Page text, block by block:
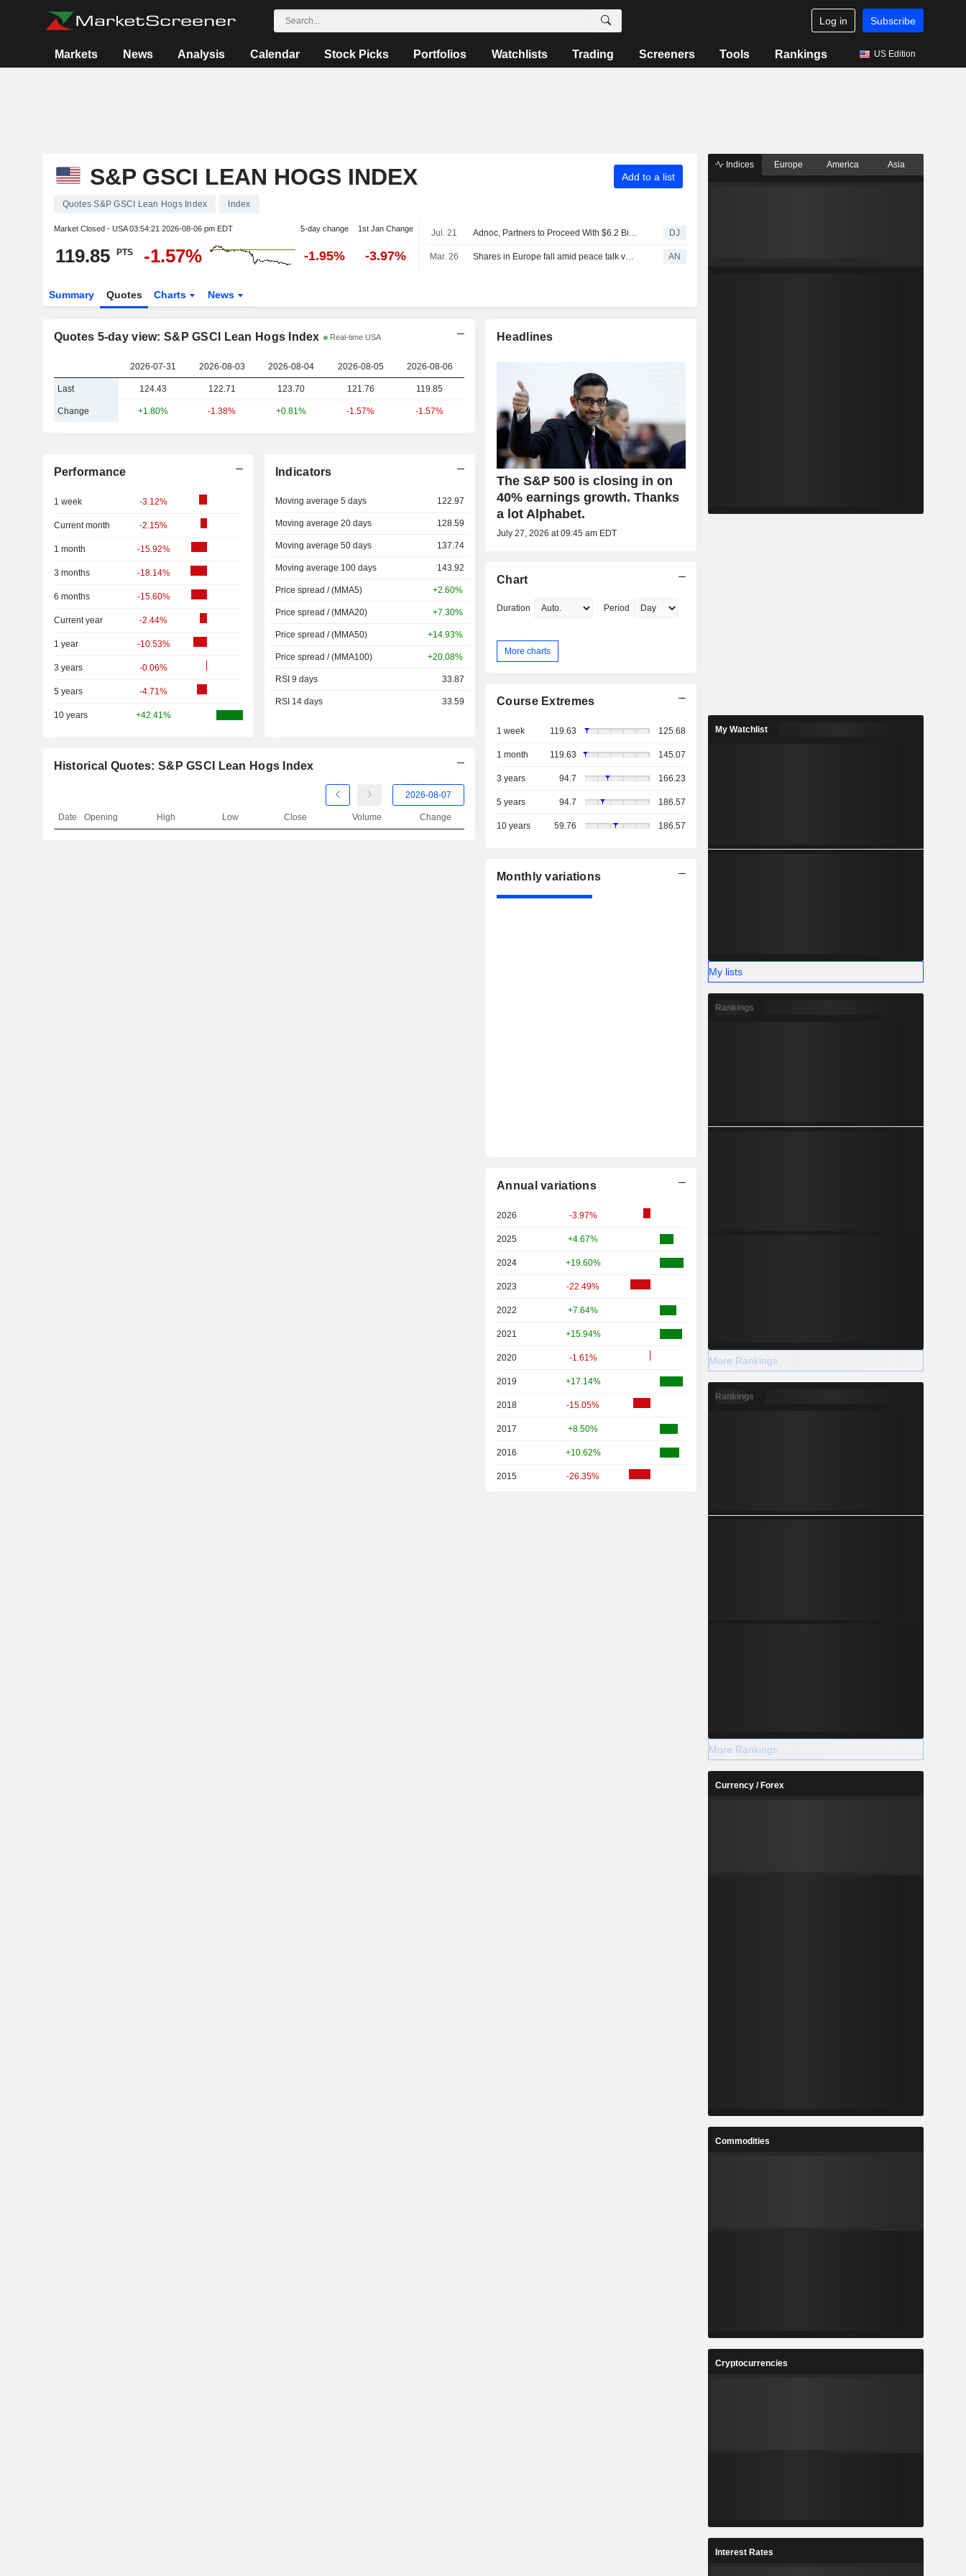
Log in Subscribe
Markets News Analysis Calendar Stock Picks Portfolios Watchlists Trading Screeners Tools Rankings US Edition
S&P GSCI LEAN HOGS INDEX Add to a list
Quotes S&P GSCI Lean Hogs Index Index
Market Closed - USA03:54:21 2026-08-06 pm EDT 5-day change 1st Jan Change
119.85 PTS -1.57% -1.95% -3.97%
Jul. 21 Adnoc, Partners to Proceed With $6.2 Billion Umm Shaif Gas Cap Project -- Commodities Roundup DJ
Mar. 26 Shares in Europe fall amid peace talk vagueness AN
Summary Quotes Charts News
Quotes 5-day view: S&P GSCI Lean Hogs Index Real-time USA
2026-07-31 2026-08-03 2026-08-04 2026-08-05 2026-08-06
Last 124.43 122.71 123.70 121.76 119.85
Change +1.80% -1.38% +0.81% -1.57% -1.57%
Performance
1 week -3.12%
Current month -2.15%
1 month -15.92%
3 months -18.14%
6 months -15.60%
Current year -2.44%
1 year -10.53%
3 years -0.06%
5 years -4.71%
10 years +42.41%
Indicators
Moving average 5 days 122.97
Moving average 20 days 128.59
Moving average 50 days 137.74
Moving average 100 days 143.92
Price spread / (MMA5) +2.60%
Price spread / (MMA20) +7.30%
Price spread / (MMA50) +14.93%
Price spread / (MMA100) +20.08%
RSI 9 days 33.87
RSI 14 days 33.59
Historical Quotes: S&P GSCI Lean Hogs Index
Date Opening High Low Close Volume Change
Headlines
The S&P 500 is closing in on
40% earnings growth. Thanks
a lot Alphabet.
July 27, 2026 at 09:45 am EDT
Chart
Duration Period
More charts
Course Extremes
1 week 119.63 125.68
1 month 119.63 145.07
3 years 94.7 166.23
5 years 94.7 186.57
10 years 59.76 186.57
Monthly variations
Annual variations
2026 -3.97%
2025 +4.67%
2024 +19.60%
2023 -22.49%
2022 +7.64%
2021 +15.94%
2020 -1.61%
2019 +17.14%
2018 -15.05%
2017 +8.50%
2016 +10.62%
2015 -26.35%
Indices Europe America Asia
My Watchlist
My lists
Rankings
More Rankings
Rankings
More Rankings
Currency / Forex
Commodities
Cryptocurrencies
Interest Rates